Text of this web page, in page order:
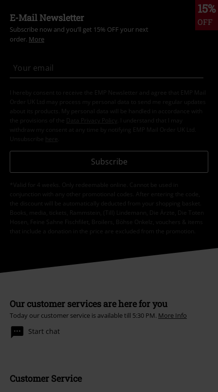
15%
OFF
E-Mail Newsletter
Subscribe now and you’ll get 15% OFF your next
order. More
I hereby consent to receive the EMP Newsletter and agree that EMP Mail
Order UK Ltd may process my personal data to send me regular updates
about its products. My personal data will be handled in accordance with
the provisions of the
Data Privacy Policy
. I understand that I may
withdraw my consent at any time by notifying EMP Mail Order UK Ltd.
Unsubscribe here
Subscribe
*Valid for 4 weeks. Only redeemable online. Cannot be used in
conjunction with any other promotional codes. After entering the code,
the discount will be automatically deducted from your shopping basket.
Books, media, tickets, Rammstein, (Till) Lindemann, Die Ärzte, Die Toten
Hosen, Feine Sahne Fischfilet, Broilers, Böhse Onkelz, vouchers & items
that include a donation in the price are excluded from the promotion.
Our customer services are here for you
Today our customer service is available till 5:30 PM. More Info
Start chat
Customer Service